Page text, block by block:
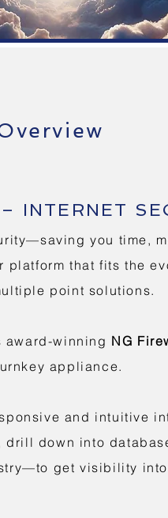
INTERNET
you time,
that fits the
point solutions.
award-winning NG
appliance.
and intuitive
down into
get visibility into